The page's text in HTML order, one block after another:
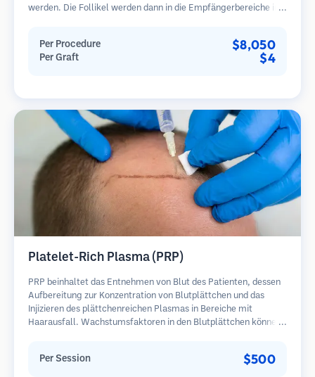
werden. Die Follikel werden dann in die Empfängerbereiche in
im Vergleich zu Streifenentnahmemethoden.
Per Procedure $8,050
Per Graft $4
Platelet-Rich Plasma (PRP)
PRP beinhaltet das Entnehmen von Blut des Patienten, dessen
Aufbereitung zur Konzentration von Blutplättchen und das
Injizieren des plättchenreichen Plasmas in Bereiche mit
Haarausfall. Wachstumsfaktoren in den Blutplättchen können
mehrere Sitzungen erforderlich.
Per Session $500